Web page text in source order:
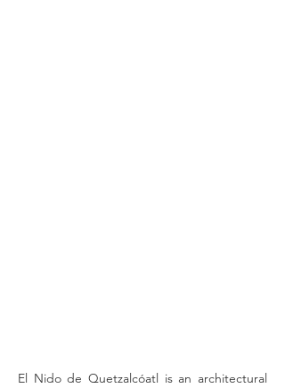
El Nido de Quetzalcóatl is an architectural